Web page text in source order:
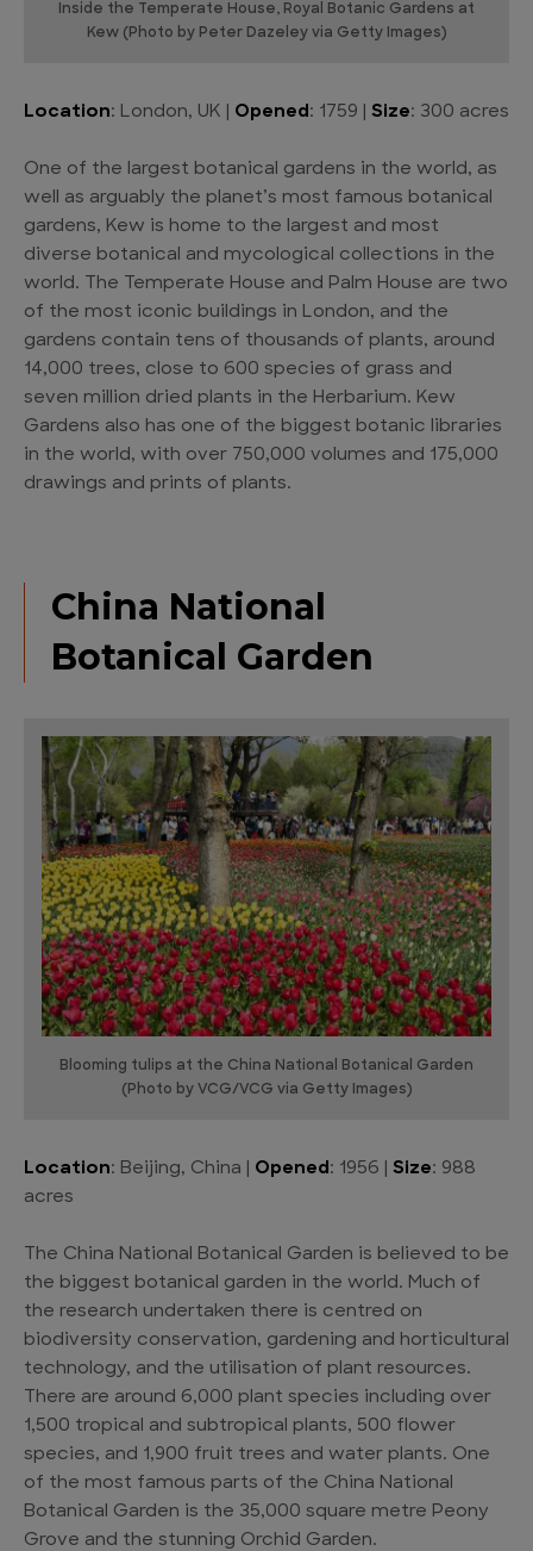
Inside the Temperate House, Royal Botanic Gardens at
Kew (Photo by Peter Dazeley via Getty Images)
Location: London, UK | Opened : 1759 | Size: 300 acres
One of the largest botanical gardens in the world, as
well as arguably the planet’s most famous botanical
gardens, Kew is home to the largest and most
diverse botanical and mycological collections in the
world. The Temperate House and Palm House are two
of the most iconic buildings in London, and the
gardens contain tens of thousands of plants, around
14,000 trees, close to 600 species of grass and
seven million dried plants in the Herbarium. Kew
Gardens also has one of the biggest botanic libraries
in the world, with over 750,000 volumes and 175,000
drawings and prints of plants.
China National
Botanical Garden
Blooming tulips at the China National Botanical Garden
(Photo by VCG/VCG via Getty Images)
Location: Beijing, China | Opened : 1956 | Size: 988
acres
The China National Botanical Garden is believed to be
the biggest botanical garden in the world. Much of
the research undertaken there is centred on
biodiversity conservation, gardening and horticultural
technology, and the utilisation of plant resources.
There are around 6,000 plant species including over
1,500 tropical and subtropical plants, 500 flower
species, and 1,900 fruit trees and water plants. One
of the most famous parts of the China National
Botanical Garden is the 35,000 square metre Peony
Grove and the stunning Orchid Garden.